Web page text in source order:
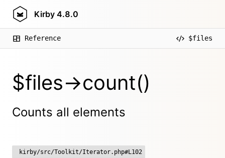
Kirby 4.8.0
Reference $files
$files->count()
Counts all elements
kirby/src/Toolkit/Iterator.php#L102